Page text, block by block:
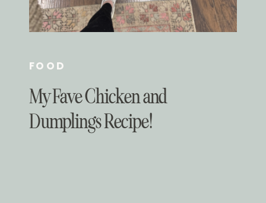
My Fave Chicken and
Dumplings Recipe!
FOOD